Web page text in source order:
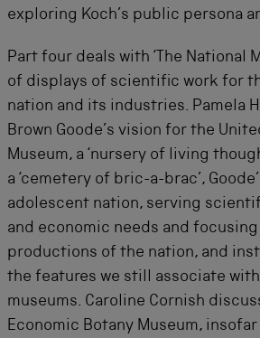
exploring Koch’s public persona
Part four deals with ‘The National
of displays of scientific work for
nation and its industries. Pamela
Brown Goode’s vision for the
Museum, a ‘nursery of living
a ‘cemetery of bric-a-brac’,
adolescent nation, serving
and economic needs and
productions of the nation, and
the features we still associate
museums. Caroline Cornish
Economic Botany Museum,